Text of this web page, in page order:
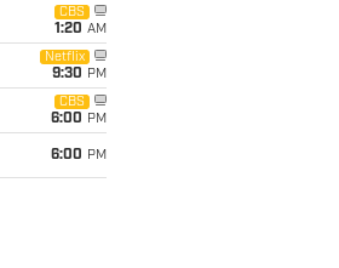
CBS
1:20 AM
Netflix
9:30 PM
CBS
6:00 PM
6:00 PM